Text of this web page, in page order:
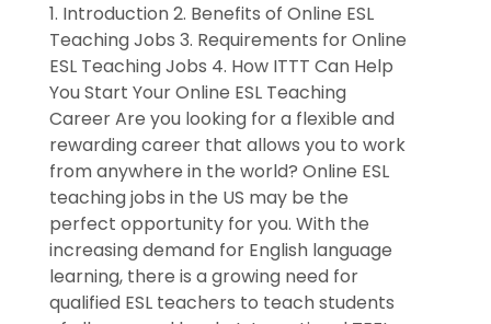
1. Introduction 2. Benefits of Online ESL
Teaching Jobs 3. Requirements for Online
ESL Teaching Jobs 4. How ITTT Can Help
You Start Your Online ESL Teaching
Career Are you looking for a flexible and
rewarding career that allows you to work
from anywhere in the world? Online ESL
teaching jobs in the US may be the
perfect opportunity for you. With the
increasing demand for English language
learning, there is a growing need for
qualified ESL teachers to teach students